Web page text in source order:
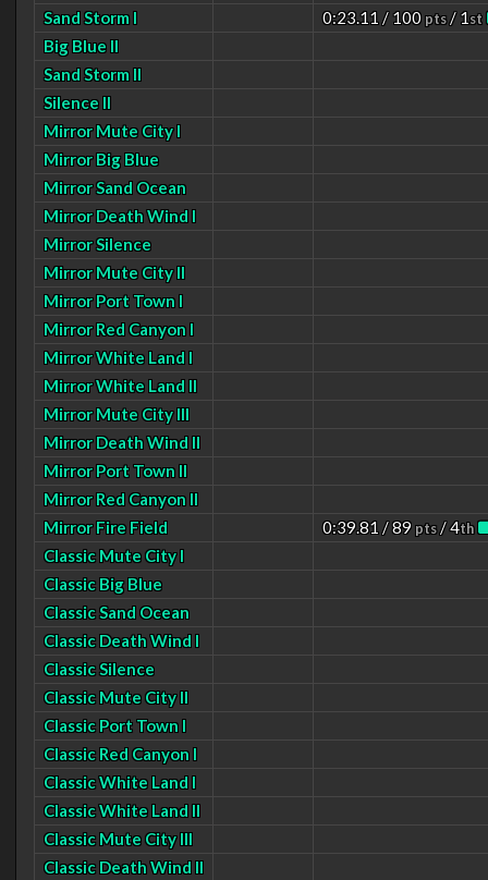
Sand Storm I
0:23.11 / 100pts/ 1st
Big Blue II
Sand Storm II
Silence II
Mirror Mute City I
Mirror Big Blue
Mirror Sand Ocean
Mirror Death Wind I
Mirror Silence
Mirror Mute City II
Mirror Port Town I
Mirror Red Canyon I
Mirror White Land I
Mirror White Land II
Mirror Mute City III
Mirror Death Wind II
Mirror Port Town II
Mirror Red Canyon II
Mirror Fire Field
0:39.81 / 89pts/ 4th
Classic Mute City I
Classic Big Blue
Classic Sand Ocean
Classic Death Wind I
Classic Silence
Classic Mute City II
Classic Port Town I
Classic Red Canyon I
Classic White Land I
Classic White Land II
Classic Mute City III
Classic Death Wind II